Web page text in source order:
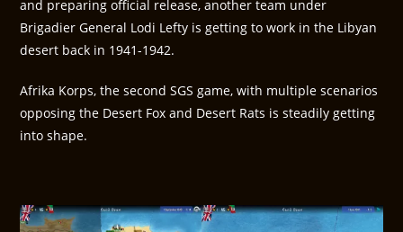
and preparing official release, another team under
Brigadier General Lodi Lefty is getting to work in the Libyan
desert back in 1941-1942.
Afrika Korps, the second SGS game, with multiple scenarios
opposing the Desert Fox and Desert Rats is steadily getting
into shape.